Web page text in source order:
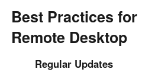
Best Practices
Remote Desktop
Regular Updates